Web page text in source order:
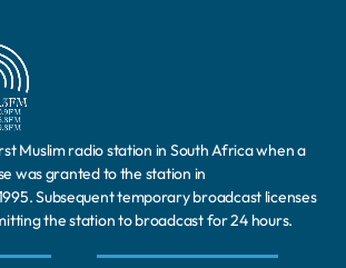
Muslim radio station in South Africa when a
was granted to the station in
Subsequent temporary broadcast licenses
the station to broadcast for 24 hours.